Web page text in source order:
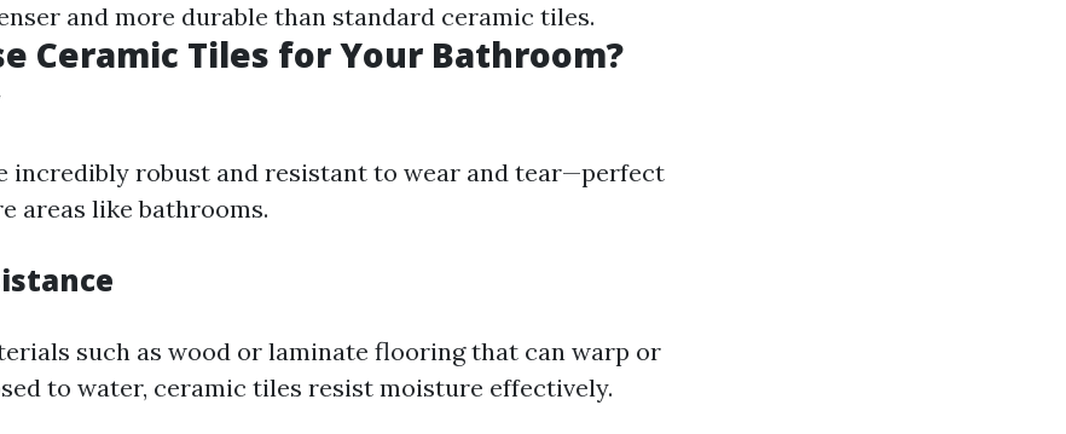
and more durable than standard ceramic tiles.
Ceramic Tiles for Your Bathroom?
incredibly robust and resistant to wear and tear—perfect
areas like bathrooms.
such as wood or laminate flooring that can warp or
to water, ceramic tiles resist moisture effectively.